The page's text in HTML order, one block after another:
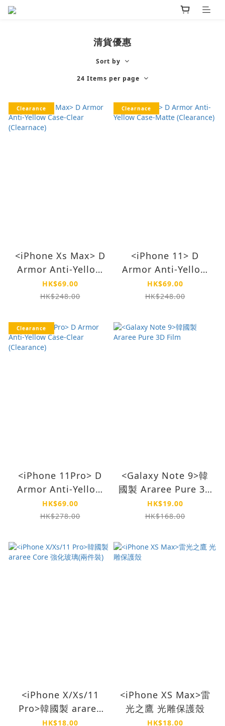
清貨優惠
Sort by
24 Items per page
Clearance
<iPhone Xs Max> D
Armor Anti-Yellow
Case-Clear
(Clearnace)
HK$69.00
HK$248.00
Clearnace
<iPhone 11> D
Armor Anti-Yellow
Case-Matte
(Clearance)
HK$69.00
HK$248.00
Clearance
<iPhone 11Pro> D
Armor Anti-Yellow
Case-Clear
(Clearance)
HK$69.00
HK$278.00
<Galaxy Note 9>韓
國製 Araree Pure 3D
Film
HK$19.00
HK$168.00
<iPhone X/Xs/11
Pro>韓國製 araree
Core 強化玻璃(兩件
HK$18.00
<iPhone XS Max>雷
光之鷹 光雕保護殼
HK$18.00